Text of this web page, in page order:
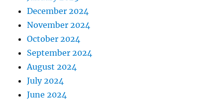
December 2024
November 2024
October 2024
September 2024
August 2024
July 2024
June 2024